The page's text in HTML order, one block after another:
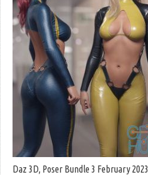
Daz 3D, Poser Bundle 3 February 2023